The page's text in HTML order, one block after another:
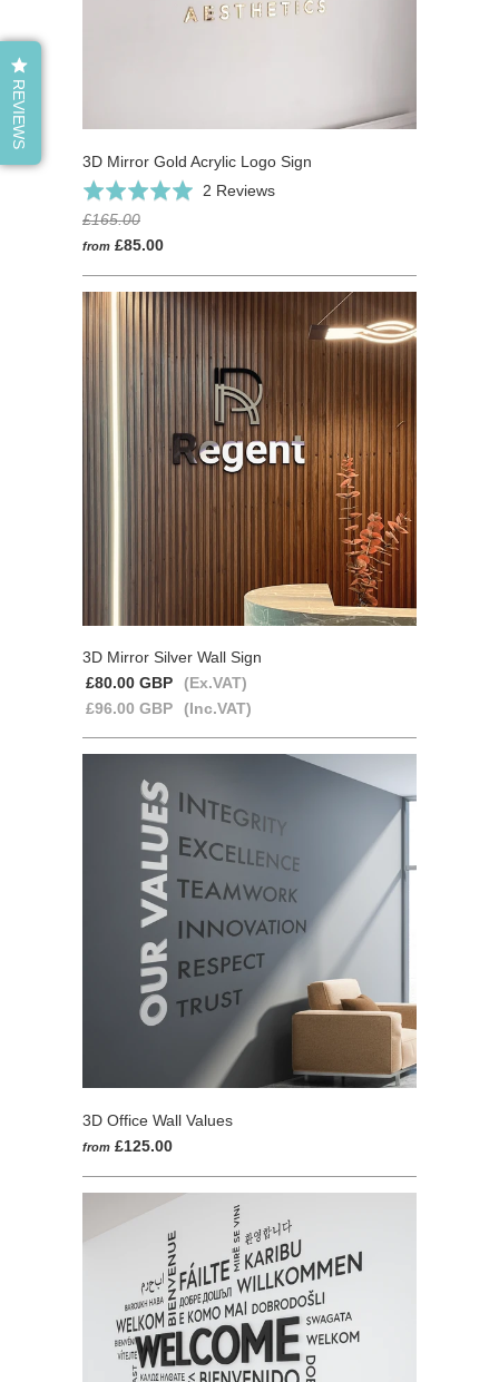
3D Mirror Gold Acrylic Logo Sign
Rated
5.0
out
5
2 ReviewsBased
£165.00
from £85.00
3D Mirror Silver Wall Sign
£80.00 GBP
(Ex.VAT)
£96.00 GBP
(Inc.VAT)
3D Office Wall Values
from £125.00
REVIEWS